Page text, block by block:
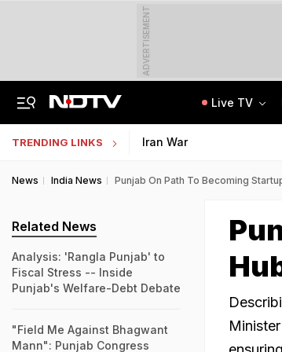
ADVERTISEMENT
Live TV
TRENDING LINKS Iran War
News India News Punjab On Path To Becoming
Related News
Analysis: 'Rangla Punjab' to
Fiscal Stress -- Inside
Punjab's Welfare-Debt Debate
"Field Me Against Bhagwant
Mann": Punjab Congress